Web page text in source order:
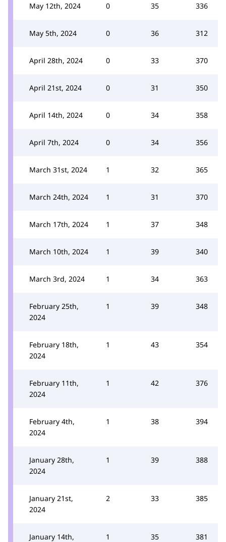
May 12th, 2024 0 35 336
May 5th, 2024 0 36 312
April 28th, 2024 0 33 370
April 21st, 2024 0 31 350
April 14th, 2024 0 34 358
April 7th, 2024 0 34 356
March 31st, 2024 1 32 365
March 24th, 2024 1 31 370
March 17th, 2024 1 37 348
March 10th, 2024 1 39 340
March 3rd, 2024 1 34 363
February 25th,
2024
1 39 348
February 18th,
2024
1 43 354
February 11th,
2024
1 42 376
February 4th,
2024
1 38 394
January 28th,
2024
1 39 388
January 21st,
2024
2 33 385
January 14th,
1 35 381